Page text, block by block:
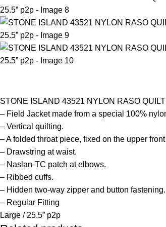
STONE ISLAND 43521 NYLON RASO
– Field Jacket made from a special 100%
– Vertical quilting.
– A folded throat piece, fixed on the upper
– Drawstring at waist.
– Naslan-TC patch at elbows.
– Ribbed cuffs.
– Hidden two-way zipper and button fastening.
– Regular Fitting
Large / 25.5” p2p